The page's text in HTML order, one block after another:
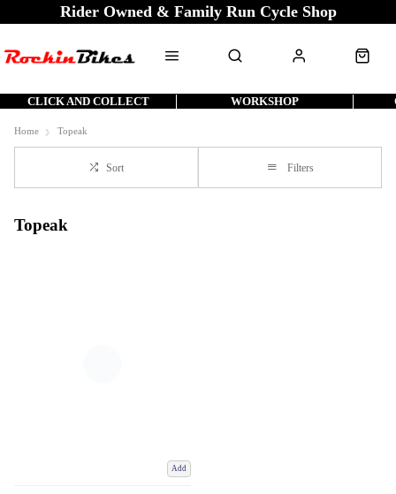
Rider Owned & Family Run Cycle Shop
CLICK AND COLLECT WORKSHOP
Home Topeak
Sort Filters
Topeak
Add